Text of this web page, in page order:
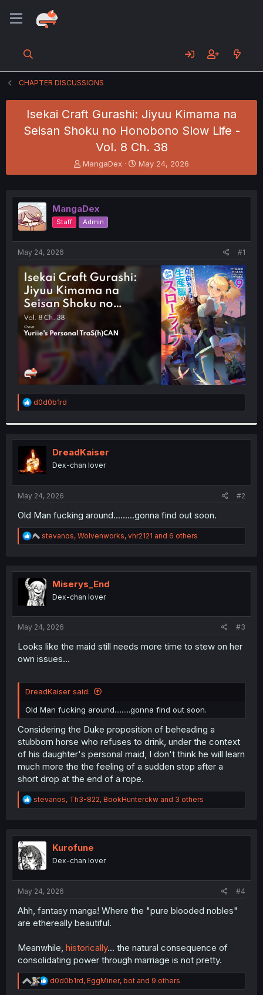
CHAPTER DISCUSSIONS
Isekai Craft Gurashi: Jiyuu Kimama na
Seisan Shoku no Honobono Slow Life -
Vol. 8 Ch. 38
T
h
e
a
d
s
e
r
MangaDex
S
t
r
May 24, 2026
MangaDex
Staff Admin
May 24, 2026 #1
R
e
t
i
o
n
s
:
d0d0b1rd
DreadKaiser
Dex-chan lover
May 24, 2026 #2
Old Man fucking around.........gonna find out soon.
R
e
t
i
o
n
stevanos, Wolvenworks, vhr2121 and 6 others
Miserys_End
Dex-chan lover
May 24, 2026 #3
Looks like the maid still needs more time to stew on her
own issues...
DreadKaiser said:
Old Man fucking around.........gonna find out soon.
Considering the Duke proposition of beheading a
stubborn horse who refuses to drink, under the context
of his daughter's personal maid, I don't think he will learn
much more the the feeling of a sudden stop after a
short drop at the end of a rope.
R
e
t
i
o
n
stevanos, Th3-822, BookHunterckw and 3 others
Kurofune
Dex-chan lover
May 24, 2026 #4
Ahh, fantasy manga! Where the "pure blooded nobles"
are ethereally beautiful.
Meanwhile, historically... the natural consequence of
consolidating power through marriage is not pretty.
R
e
d0d0b1rd, EggMiner, bot and 9 others